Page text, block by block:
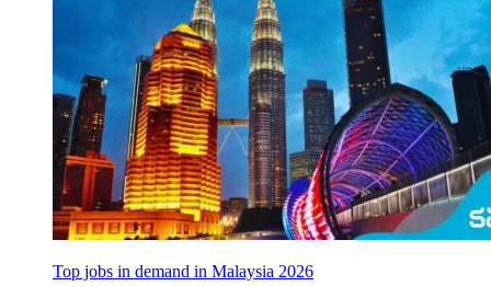
Top jobs in demand in Malaysia 2026